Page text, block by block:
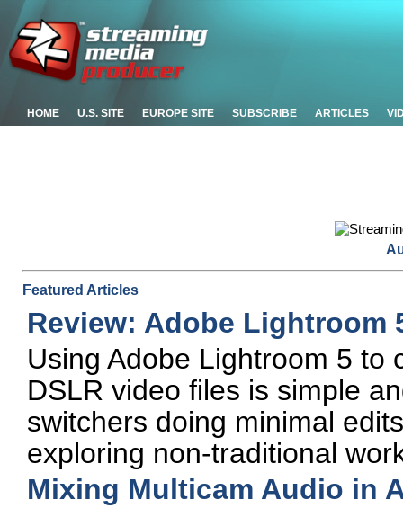
HOME U.S. SITE EUROPE SITE SUBSCRIBE ARTICLES
Featured Articles
Review: Adobe Lightroom
Using Adobe Lightroom 5 to
DSLR video files is simple
switchers doing minimal
exploring non-traditional
Mixing Multicam Audio in